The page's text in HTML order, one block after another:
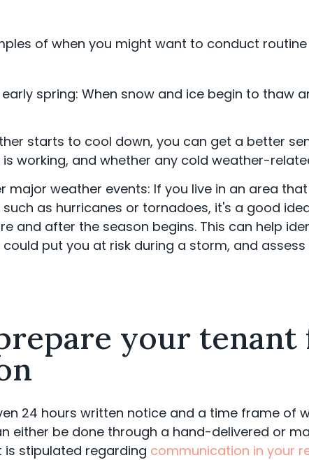
of when you might want to conduct
spring: When snow and ice begin to thaw
starts to cool down, you can get a better
working, and whether any cold weather-
major weather events: If you live in an area
as hurricanes or tornadoes, it's a good
and after the season begins. This can help
put you at risk during a storm, and
your tenant
24 hours written notice and a time frame of
either be done through a hand-delivered or
stipulated regarding communication in your